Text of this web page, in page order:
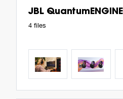
JBL QuantumENGINE
4 files